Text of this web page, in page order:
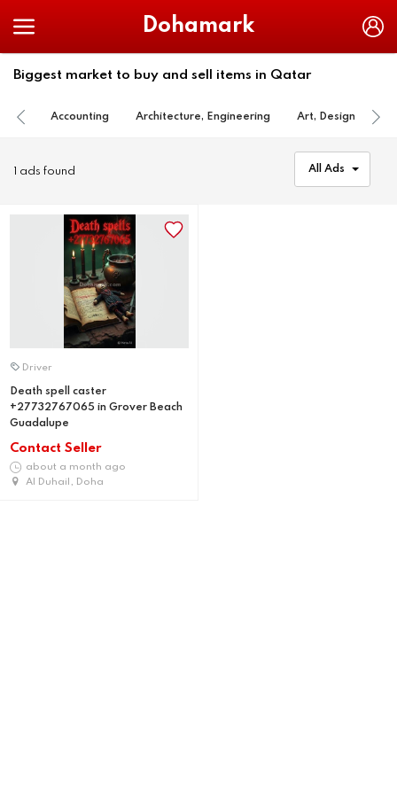
Dohamark
Biggest market to buy and sell items in Qatar
Accounting Architecture, Engineering Art, Design
1 ads found All Ads
Driver
Death spell caster
+27732767065 in Grover Beach
Guadalupe
Contact Seller
about a month ago
Al Duhail, Doha